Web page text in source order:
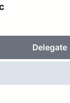
Delegate